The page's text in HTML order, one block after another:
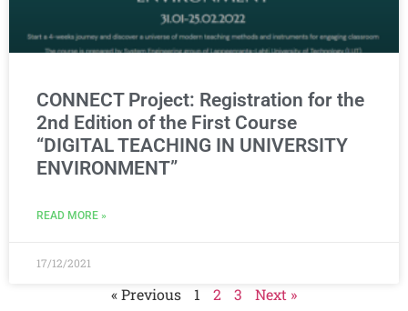
CONNECT Project: Registration for the
2nd Edition of the First Course
“DIGITAL TEACHING IN UNIVERSITY
ENVIRONMENT”
READ MORE »
17/12/2021
« Previous 1 2 3 Next »